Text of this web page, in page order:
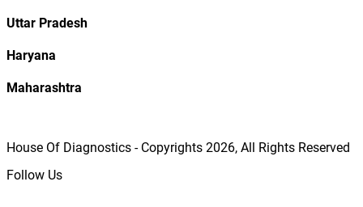
Uttar Pradesh
Haryana
Maharashtra
House Of Diagnostics - Copyrights 2026, All Rights Reserved
Follow Us